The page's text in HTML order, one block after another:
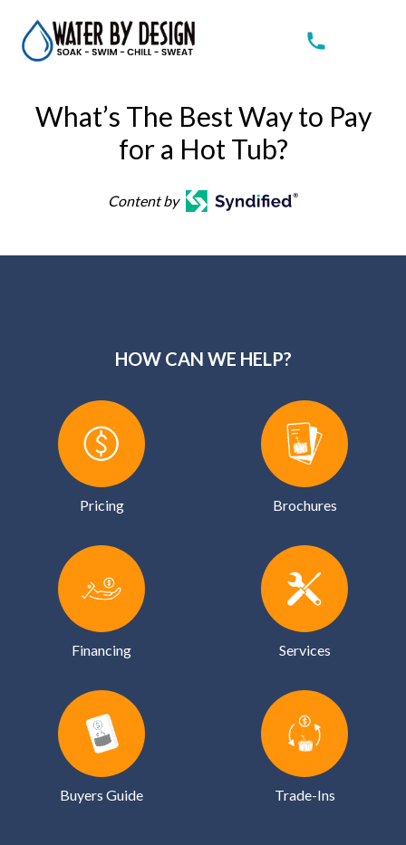
What’s The Best Way to Pay
for a Hot Tub?
Content by
HOW CAN WE HELP?
Pricing Brochures
Financing Services
Buyers Guide Trade-Ins